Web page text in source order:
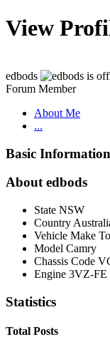
View
edbods
Forum Member
About Me
...
Basic Information
About edbods
State NSW
Country
Vehicle Make
Model Camry
Chassis Code
Engine 3VZ-FE
Statistics
Total Posts